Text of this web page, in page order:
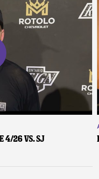
4/26 vs. SJ